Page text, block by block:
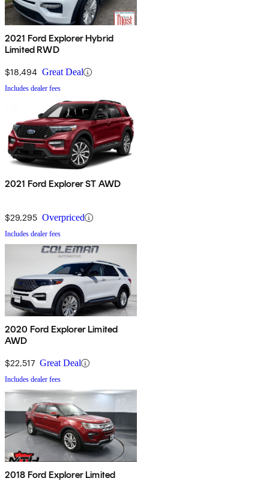
2021 Ford Explorer Hybrid
Limited RWD
$18,494 Great Deal
Includes dealer fees
2021 Ford Explorer ST AWD
$29,295 Overpriced
Includes dealer fees
2020 Ford Explorer Limited
AWD
$22,517 Great Deal
Includes dealer fees
2018 Ford Explorer Limited